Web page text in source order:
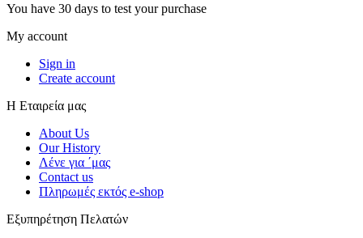
You have 30 days to test your purchase
My account
Sign in
Create account
Η Εταιρεία μας
About Us
Our History
Λένε για ΄μας
Contact us
Πληρωμές εκτός e-shop
Εξυπηρέτηση Πελατών